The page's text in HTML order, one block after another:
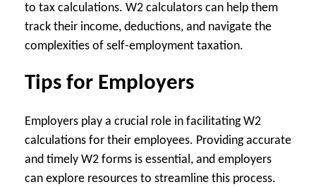
to tax calculations. W2 calculators can help them
track their income, deductions, and navigate the
complexities of self-employment taxation.
Tips for Employers
Employers play a crucial role in facilitating W2
calculations for their employees. Providing accurate
and timely W2 forms is essential, and employers
can explore resources to streamline this process.